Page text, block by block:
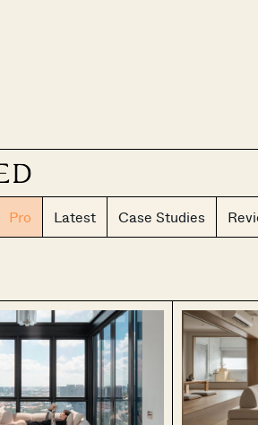
Pro Latest Case Studies